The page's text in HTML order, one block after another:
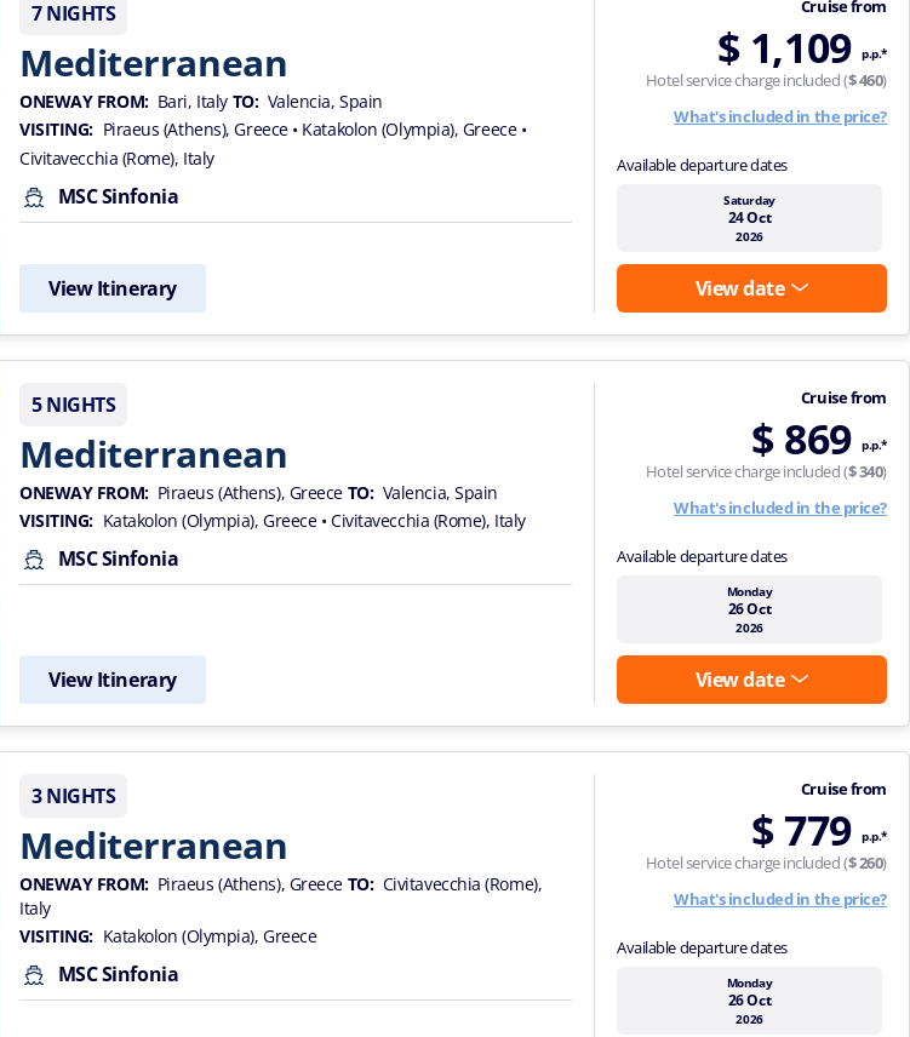
7 NIGHTS
Mediterranean
ONEWAY FROM: Bari, Italy TO: Valencia, Spain
VISITING: Piraeus (Athens), Greece • Katakolon (Olympia), Greece •
Civitavecchia (Rome), Italy
MSC Sinfonia
View Itinerary
Cruise from
$ 1,109 p.p.*
Hotel service charge included ($ 460)
What's included in the price?
Available departure dates
Saturday
24 Oct
2026
View date
5 NIGHTS
Mediterranean
ONEWAY FROM: Piraeus (Athens), Greece TO: Valencia, Spain
VISITING: Katakolon (Olympia), Greece • Civitavecchia (Rome), Italy
MSC Sinfonia
View Itinerary
Cruise from
$ 869 p.p.*
Hotel service charge included ($ 340)
What's included in the price?
Available departure dates
Monday
26 Oct
2026
View date
3 NIGHTS
Mediterranean
ONEWAY FROM: Piraeus (Athens), Greece TO: Civitavecchia (Rome),
Italy
VISITING: Katakolon (Olympia), Greece
MSC Sinfonia
Cruise from
$ 779 p.p.*
Hotel service charge included ($ 260)
What's included in the price?
Available departure dates
Monday
26 Oct
2026